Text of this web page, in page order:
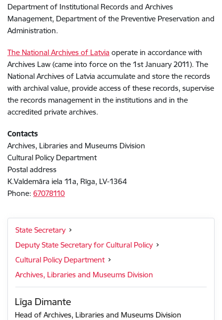
Department of Institutional Records and Archives
Management, Department of the Preventive Preservation and
Administration.
The National Archives of Latvia operate in accordance with
Archives Law (came into force on the 1st January 2011). The
National Archives of Latvia accumulate and store the records
with archival value, provide access of these records, supervise
the records management in the institutions and in the
accredited private archives.
Contacts
Archives, Libraries and Museums Division
Cultural Policy Department
Postal address
K.Valdemāra iela 11a, Rīga, LV-1364
Phone: 67078110
State Secretary
Deputy State Secretary for Cultural Policy
Cultural Policy Department
Archives, Libraries and Museums Division
Līga Dimante
Head of Archives, Libraries and Museums Division